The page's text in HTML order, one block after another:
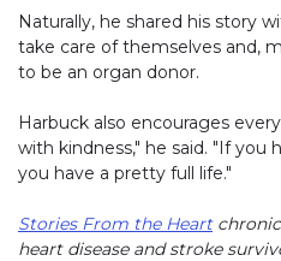
Naturally, he shared his story
take care of themselves and,
to be an organ donor.
Harbuck also encourages
with kindness," he said. "If you
you have a pretty full life."
Stories From the Heart
heart disease and stroke